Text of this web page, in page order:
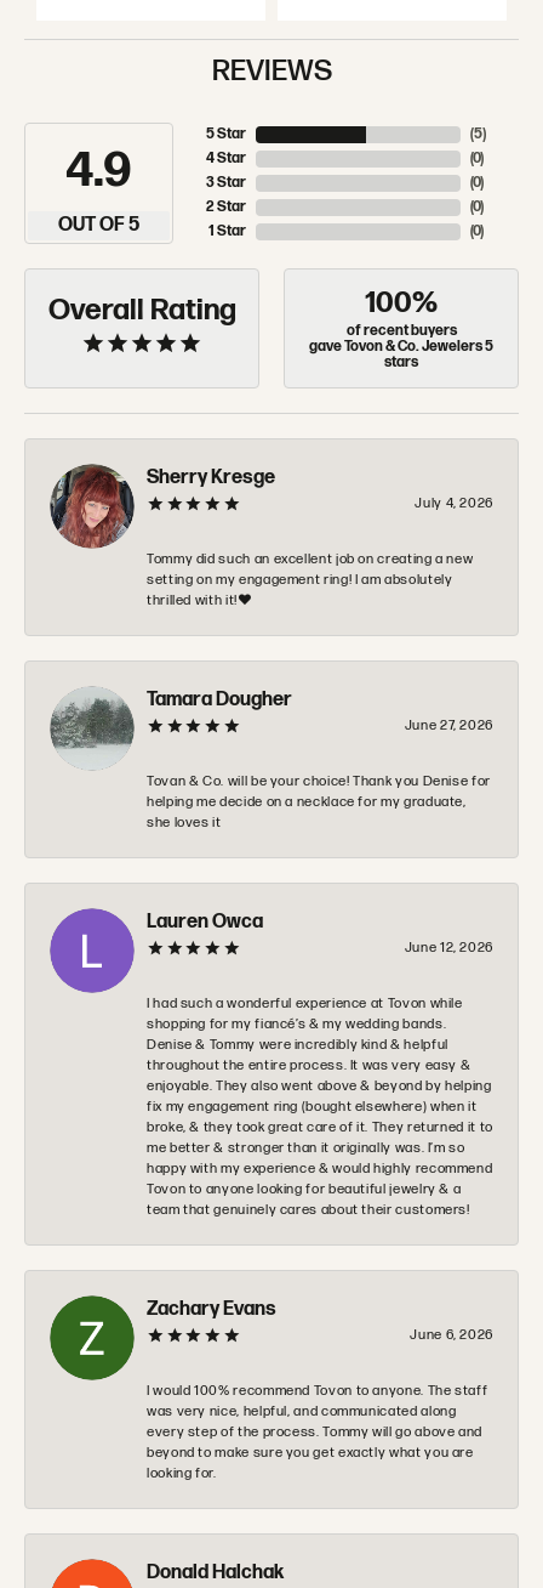
REVIEWS
4.9
OUT OF 5
5 Star
4 Star
3 Star
2 Star
1 Star
(5)
(0)
(0)
(0)
(0)
Overall Rating 100%
of recent buyers
gave Tovon & Co. Jewelers 5
stars
Sherry Kresge
July 4, 2026
Tommy did such an excellent job on creating a new
setting on my engagement ring! I am absolutely
thrilled with it!❤️
Tamara Dougher
June 27, 2026
Tovan & Co. will be your choice! Thank you Denise for
helping me decide on a necklace for my graduate,
she loves it
Lauren Owca
June 12, 2026
I had such a wonderful experience at Tovon while
shopping for my fiancé’s & my wedding bands.
Denise & Tommy were incredibly kind & helpful
throughout the entire process. It was very easy &
enjoyable. They also went above & beyond by helping
fix my engagement ring (bought elsewhere) when it
broke, & they took great care of it. They returned it to
me better & stronger than it originally was. I’m so
happy with my experience & would highly recommend
Tovon to anyone looking for beautiful jewelry & a
team that genuinely cares about their customers!
Zachary Evans
June 6, 2026
I would 100% recommend Tovon to anyone. The staff
was very nice, helpful, and communicated along
every step of the process. Tommy will go above and
beyond to make sure you get exactly what you are
looking for.
Donald Halchak